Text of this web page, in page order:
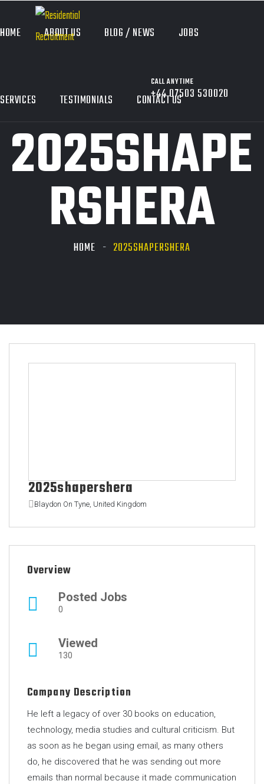
HOME ABOUT US BLOG / NEWS JOBS
SERVICES TESTIMONIALS CONTACT US
CALL ANYTIME
+44 07503 530020
2025SHAPE
RSHERA
HOME 2025SHAPERSHERA
2025shapershera
Blaydon On Tyne, United Kingdom
Overview
Posted Jobs
0
Viewed
130
Company Description
He left a legacy of over 30 books on education,
technology, media studies and cultural criticism. But
as soon as he began using email, as many others
do, he discovered that he was sending out more
emails than normal because it made communication